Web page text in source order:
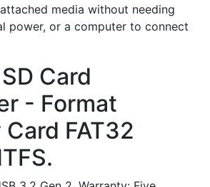
media without needing
power, or a computer to connect
Card
- Format
FAT32